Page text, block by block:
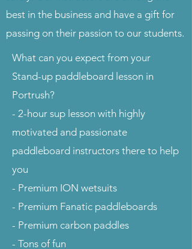
best in the business and have a gift for
passing on their passion to our students.
What can you expect from your
Stand-up paddleboard lesson in
Portrush?
- 2-hour sup lesson with highly
motivated and passionate
paddleboard instructors there to help
you
- Premium ION wetsuits
- Premium Fanatic paddleboards
- Premium carbon paddles
- Tons of fun